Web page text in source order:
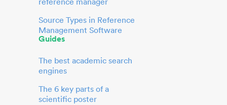
Source Types in Reference
Management Software
Guides
The best academic search
engines
The 6 key parts of a
scientific poster